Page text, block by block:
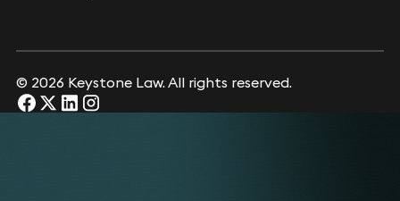
© 2026 Keystone Law. All rights reserved.